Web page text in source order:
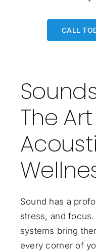
CALL
The
Sound has a
stress, and focus.
systems bring
every corner of